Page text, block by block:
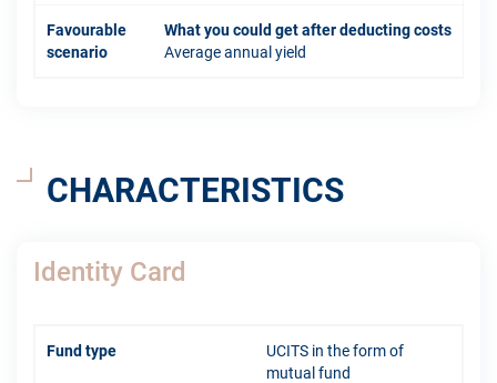
Favourable
scenario
What you could get after deducting costs
Average annual yield
CHARACTERISTICS
Identity Card
Fund type
UCITS in the form of
mutual fund